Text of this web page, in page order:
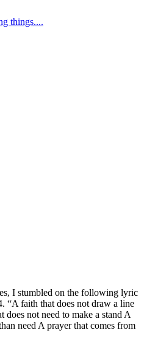
things....
I stumbled on the following lyric
“A faith that does not draw a line
does not need to make a stand A
need A prayer that comes from